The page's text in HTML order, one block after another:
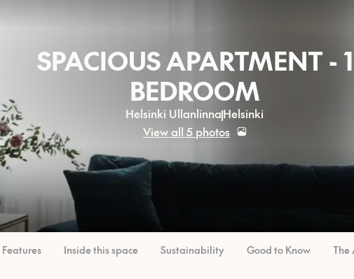
SPACIOUS APARTMENT - 1
BEDROOM
Helsinki UllanlinnaHelsinki
View all 5 photos
Features Inside this space Sustainability Good to Know The